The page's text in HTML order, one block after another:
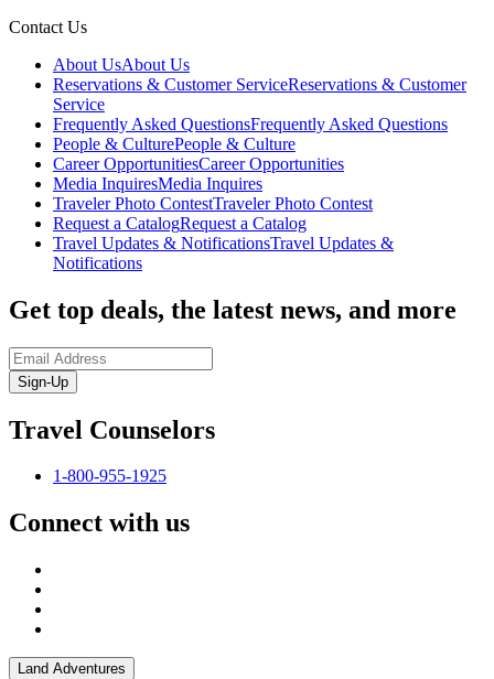
Contact Us
About UsAbout Us
Reservations & Customer ServiceReservations & Customer
Service
Frequently Asked QuestionsFrequently Asked Questions
People & CulturePeople & Culture
Career OpportunitiesCareer Opportunities
Media InquiresMedia Inquires
Traveler Photo ContestTraveler Photo Contest
Request a CatalogRequest a Catalog
Travel Updates & NotificationsTravel Updates &
Notifications
Get top deals, the latest news, and more
Sign-Up
Travel Counselors
1-800-955-1925
Connect with us
Land Adventures